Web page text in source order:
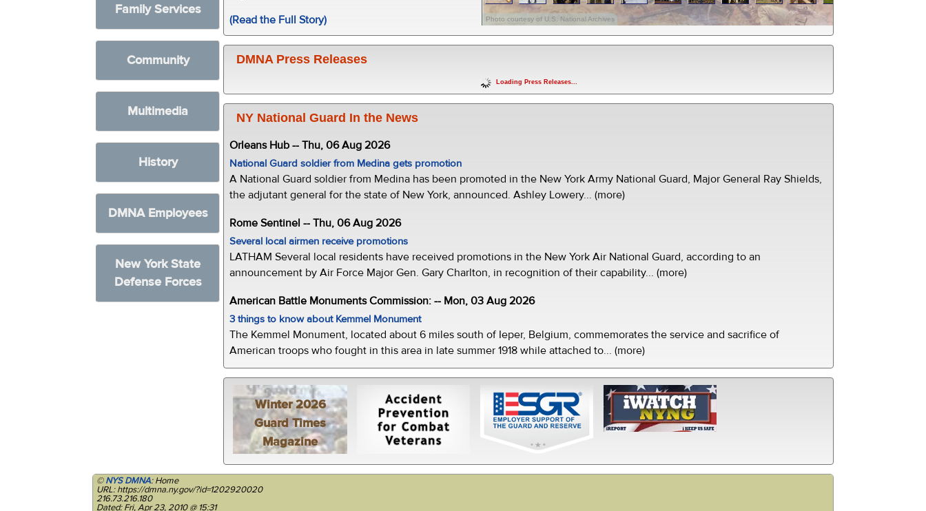
Family Services
Community
Multimedia
History
DMNA Employees
New York State
Defense Forces
Photo courtesy of U.S. National Archives
(Read the Full Story)
DMNA Press Releases
Loading Press Releases...
NY National Guard In the News
Orleans Hub -- Thu, 06 Aug 2026
National Guard soldier from Medina gets promotion
A National Guard soldier from Medina has been promoted in the New York Army National Guard, Major General Ray Shields,
the adjutant general for the state of New York, announced. Ashley Lowery... (more)
Rome Sentinel -- Thu, 06 Aug 2026
Several local airmen receive promotions
LATHAM Several local residents have received promotions in the New York Air National Guard, according to an
announcement by Air Force Major Gen. Gary Charlton, in recognition of their capability... (more)
American Battle Monuments Commission: -- Mon, 03 Aug 2026
3 things to know about Kemmel Monument
The Kemmel Monument, located about 6 miles south of Ieper, Belgium, commemorates the service and sacrifice of
American troops who fought in this area in late summer 1918 while attached to... (more)
Winter 2026
Guard Times
Magazine
©NYS DMNA: Home
URL: https://dmna.ny.gov/?id=1202920020
216.73.216.180
Dated: Fri, Apr 23, 2010 @ 15:31